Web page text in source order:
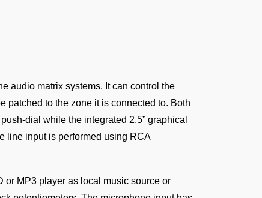
audio matrix systems. It can control the
patched to the zone it is connected to. Both
dial while the integrated 2.5” graphical
line input is performed using RCA
MP3 player as local music source or